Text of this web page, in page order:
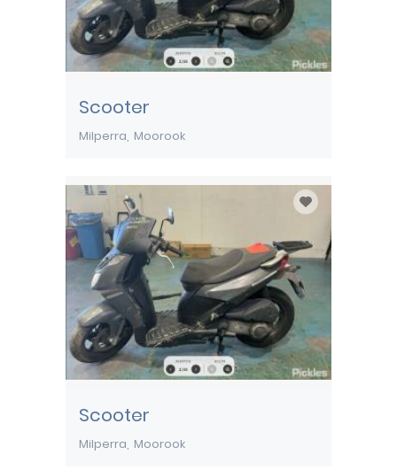
Scooter
Milperra Moorook
Scooter
Milperra Moorook